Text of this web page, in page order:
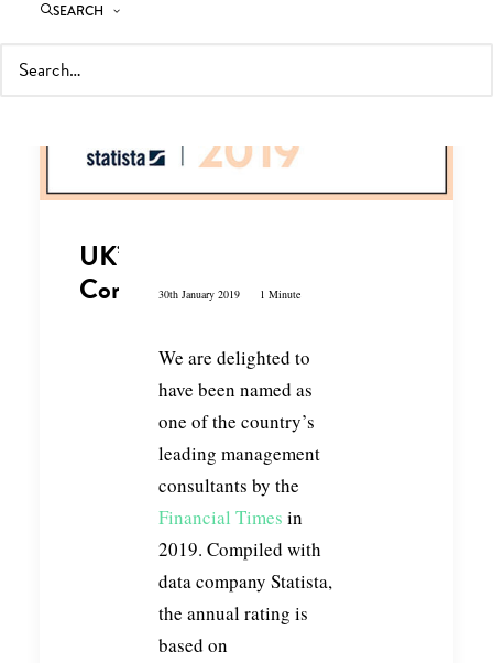
SEARCH
UK’s Leading Managing
Consultants 2019
30th January 2019 1 Minute
We are delighted to
have been named as
one of the country’s
leading management
consultants by the
Financial Times in
2019. Compiled with
data company Statista,
the annual rating is
based on